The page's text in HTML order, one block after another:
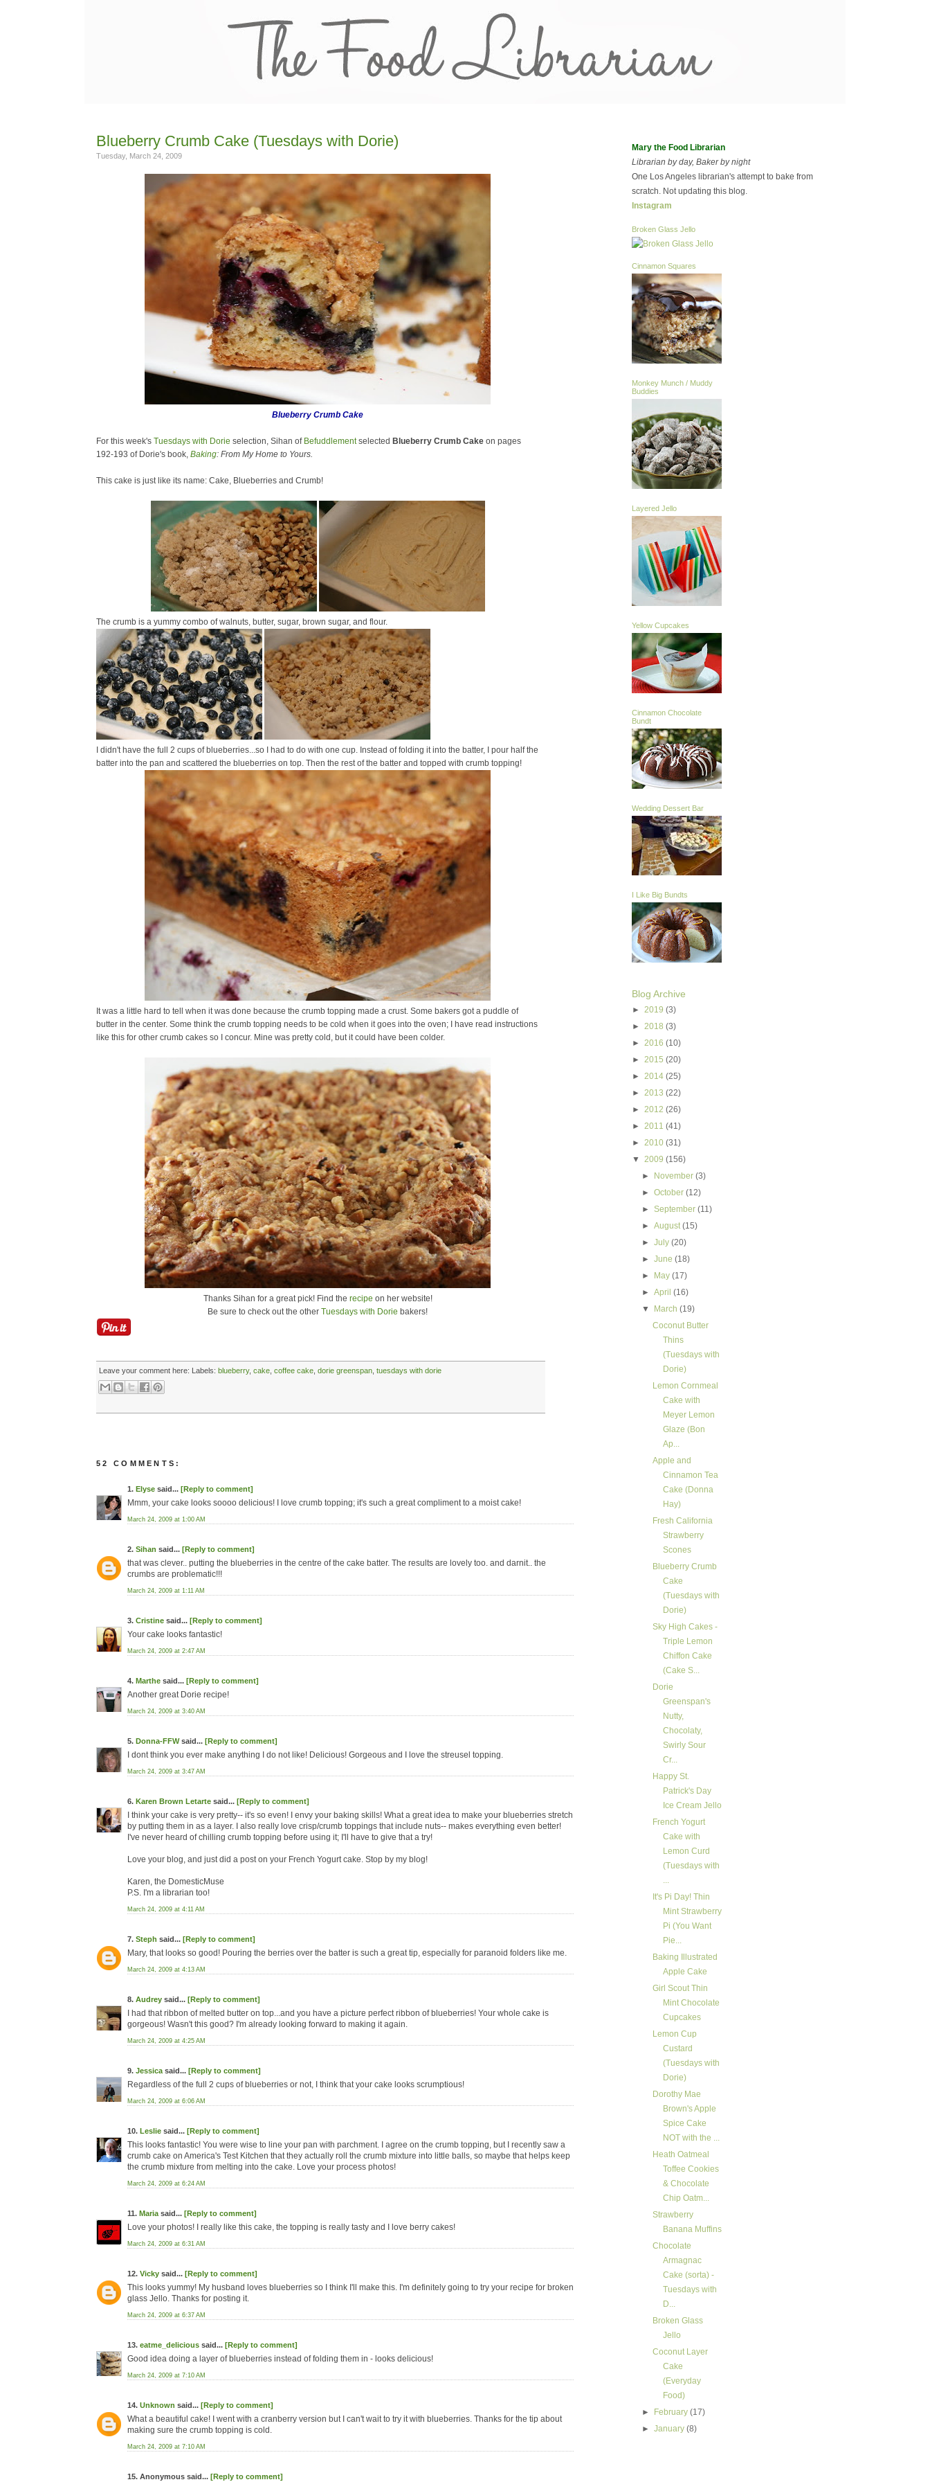
Blueberry Crumb Cake (Tuesdays with Dorie)
Tuesday, March 24, 2009
Blueberry Crumb Cake
For this week's Tuesdays with Dorie selection, Sihan of Befuddlementselected Blueberry Crumb Cake on pages
192-193 of Dorie's book, Baking: From My Home to Yours.
This cake is just like its name: Cake, Blueberries and Crumb!
The crumb is a yummy combo of walnuts, butter, sugar, brown sugar, and flour.
I didn't have the full 2 cups of blueberries...so I had to do with one cup. Instead of folding it into the batter, I pour half the
batter into the pan and scattered the blueberries on top. Then the rest of the batter and topped with crumb topping!
It was a little hard to tell when it was done because the crumb topping made a crust. Some bakers got a puddle of
butter in the center. Some think the crumb topping needs to be cold when it goes into the oven; I have read instructions
like this for other crumb cakes so I concur. Mine was pretty cold, but it could have been colder.
Thanks Sihan for a great pick! Find the recipe on her website!
Be sure to check out the other Tuesdays with Dorie bakers!
Leave your comment here: Labels: blueberry, cake coffee cake dorie greenspan tuesdays with dorie
52 COMMENTS:
1. Elyse said... [Reply to comment]
Mmm, your cake looks soooo delicious! I love crumb topping; it's such a great compliment to a moist cake!
March 24, 2009 at 1:00 AM
2. Sihan said... [Reply to comment]
that was clever.. putting the blueberries in the centre of the cake batter. The results are lovely too. and darnit.. the
crumbs are problematic!!!
March 24, 2009 at 1:11 AM
3. Cristine said... [Reply to comment]
Your cake looks fantastic!
March 24, 2009 at 2:47 AM
4. Marthe said... [Reply to comment]
Another great Dorie recipe!
March 24, 2009 at 3:40 AM
5. Donna-FFWsaid... [Reply to comment]
I dont think you ever make anything I do not like! Delicious! Gorgeous and I love the streusel topping.
March 24, 2009 at 3:47 AM
6. Karen Brown Letarte said... [Reply to comment]
I think your cake is very pretty-- it's so even! I envy your baking skills! What a great idea to make your blueberries stretch
by putting them in as a layer. I also really love crisp/crumb toppings that include nuts-- makes everything even better!
I've never heard of chilling crumb topping before using it; I'll have to give that a try!
Love your blog, and just did a post on your French Yogurt cake. Stop by my blog!
Karen, the DomesticMuse
P.S. I'm a librarian too!
March 24, 2009 at 4:11 AM
7. Steph said... [Reply to comment]
Mary, that looks so good! Pouring the berries over the batter is such a great tip, especially for paranoid folders like me.
March 24, 2009 at 4:13 AM
8. Audrey said... [Reply to comment]
I had that ribbon of melted butter on top...and you have a picture perfect ribbon of blueberries! Your whole cake is
gorgeous! Wasn't this good? I'm already looking forward to making it again.
March 24, 2009 at 4:25 AM
9. Jessica said... [Reply to comment]
Regardless of the full 2 cups of blueberries or not, I think that your cake looks scrumptious!
March 24, 2009 at 6:06 AM
10. Leslie said... [Reply to comment]
This looks fantastic! You were wise to line your pan with parchment. I agree on the crumb topping, but I recently saw a
crumb cake on America's Test Kitchen that they actually roll the crumb mixture into little balls, so maybe that helps keep
the crumb mixture from melting into the cake. Love your process photos!
March 24, 2009 at 6:24 AM
11. Maria said... [Reply to comment]
Love your photos! I really like this cake, the topping is really tasty and I love berry cakes!
March 24, 2009 at 6:31 AM
12. Vicky said... [Reply to comment]
This looks yummy! My husband loves blueberries so I think I'll make this. I'm definitely going to try your recipe for broken
glass Jello. Thanks for posting it.
March 24, 2009 at 6:37 AM
13. eatme_delicious said... [Reply to comment]
Good idea doing a layer of blueberries instead of folding them in - looks delicious!
March 24, 2009 at 7:10 AM
14. Unknown said... [Reply to comment]
What a beautiful cake! I went with a cranberry version but I can't wait to try it with blueberries. Thanks for the tip about
making sure the crumb topping is cold.
March 24, 2009 at 7:10 AM
15. Anonymous said... [Reply to comment]
Mary the Food Librarian
Librarian by day, Baker by night
One Los Angeles librarian's attempt to bake from
scratch. Not updating this blog.
Instagram
Broken Glass Jello
Cinnamon Squares
Monkey Munch / Muddy
Buddies
Layered Jello
Yellow Cupcakes
Cinnamon Chocolate
Bundt
Wedding Dessert Bar
I Like Big Bundts
Blog Archive
► 2019 (3)
► 2018 (3)
► 2016 (10)
► 2015 (20)
► 2014 (25)
► 2013 (22)
► 2012 (26)
► 2011 (41)
► 2010 (31)
▼ 2009 (156)
►
November(3)
►October(12)
►September(11)
►August(15)
►July(20)
►June(18)
►
May(17)
►April(16)
▼
March(19)
Coconut Butter
Thins
(Tuesdays with
Dorie)
Lemon Cornmeal
Cake with
Meyer Lemon
Glaze (Bon
Ap...
Apple and
Cinnamon Tea
Cake (Donna
Hay)
Fresh California
Strawberry
Scones
Blueberry Crumb
Cake
(Tuesdays with
Dorie)
Sky High Cakes -
Triple Lemon
Chiffon Cake
(Cake S...
Dorie
Greenspan's
Nutty,
Chocolaty,
Swirly Sour
Cr...
Happy St.
Patrick's Day
Ice Cream Jello
French Yogurt
Cake with
Lemon Curd
(Tuesdays with
...
It's Pi Day! Thin
Mint Strawberry
Pi (You Want
Pie...
Baking Illustrated
Apple Cake
Girl Scout Thin
Mint Chocolate
Cupcakes
Lemon Cup
Custard
(Tuesdays with
Dorie)
Dorothy Mae
Brown's Apple
Spice Cake
NOT with the ...
Heath Oatmeal
Toffee Cookies
& Chocolate
Chip Oatm...
Strawberry
Banana Muffins
Chocolate
Armagnac
Cake (sorta) -
Tuesdays with
D...
Broken Glass
Jello
Coconut Layer
Cake
(Everyday
Food)
►
February(17)
►January(8)